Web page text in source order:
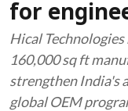
for
Hical
160,000 sq ft
strengthen India's
global OEM